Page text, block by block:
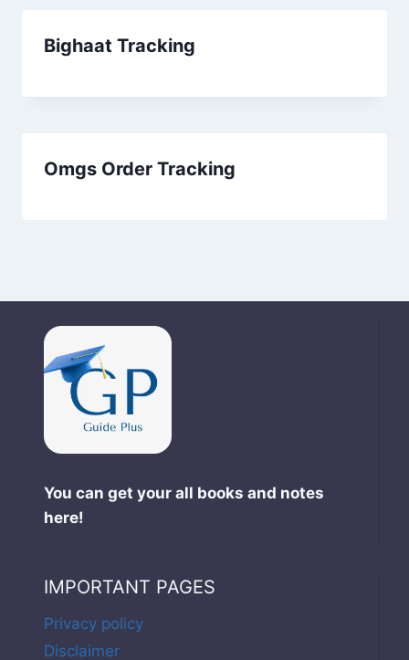
Bighaat Tracking
Omgs Order Tracking
You can get your all books and notes
here!
IMPORTANT PAGES
Privacy policy
Disclaimer